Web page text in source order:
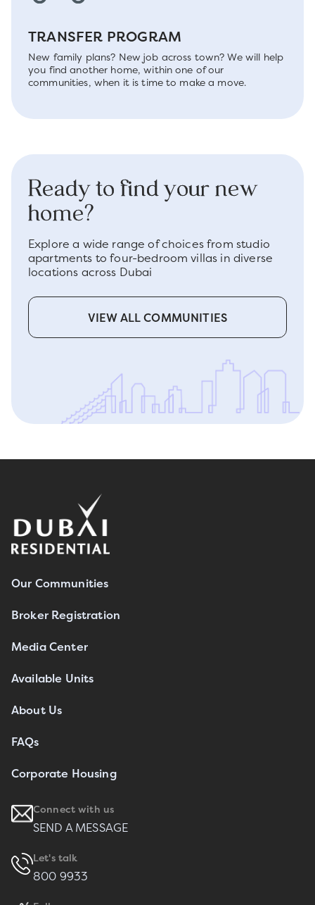
TRANSFER PROGRAM
New family plans? New job across town? We will help
you find another home, within one of our
communities, when it is time to make a move.
Ready to find your new
home?
Explore a wide range of choices from studio
apartments to four-bedroom villas in diverse
locations across Dubai
VIEW ALL COMMUNITIES
Our Communities
Broker Registration
Media Center
Available Units
About Us
FAQs
Corporate Housing
Connect with us
SEND A MESSAGE
Let's talk
800 9933